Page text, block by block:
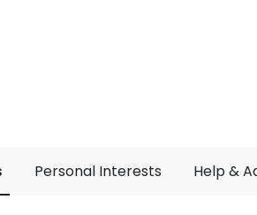
Personal Interests Help &